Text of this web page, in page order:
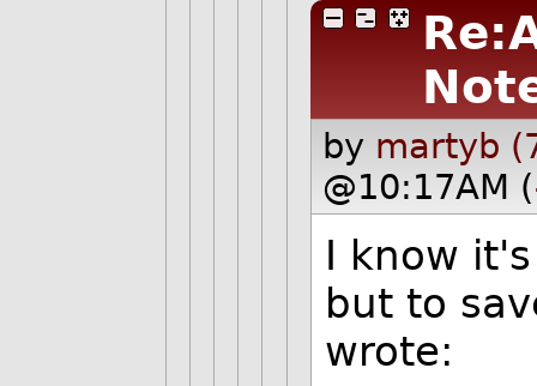
by martyb
@10:17AM (
I know
but to
wrote: